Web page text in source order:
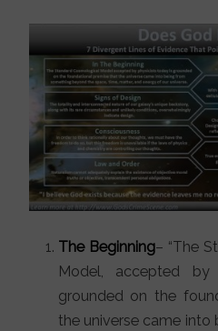
The Beginning– “The
Model, accepted
grounded on the
the universe came